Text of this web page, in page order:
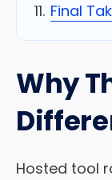
Final
Why
Hosted tool